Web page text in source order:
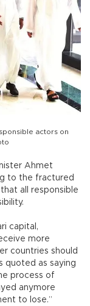
actors on
Ahmet
to the fractured
all responsible
capital,
more
countries should
quoted as saying
process of
anymore
to lose.”